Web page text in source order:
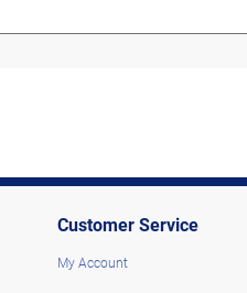
Customer Service
My Account